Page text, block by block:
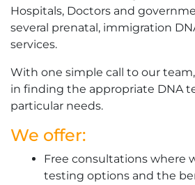
Hospitals, Doctors and
several prenatal, immigration
services.
With one simple call to our
in finding the appropriate DNA
particular needs.
We offer:
Free consultations where
testing options and the